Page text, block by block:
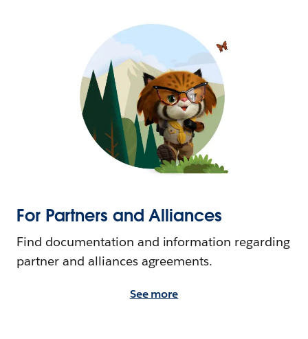
For Partners and Alliances
Find documentation and information regarding
partner and alliances agreements.
See more